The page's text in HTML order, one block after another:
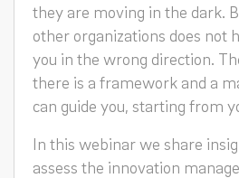
they are moving in the dark.
other organizations does not
you in the wrong direction.
there is a framework and a
can guide you, starting from
In this webinar we share
assess the innovation